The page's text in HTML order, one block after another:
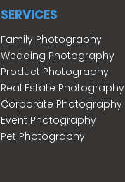
SERVICES
Family Photography
Wedding Photography
Product Photography
Real Estate Photography
Corporate Photography
Event Photography
Pet Photography